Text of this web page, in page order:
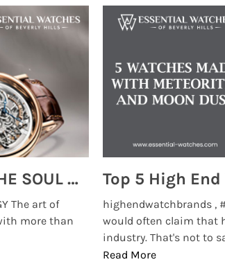
MONTRES BREGUET: REINVENTING THE SOUL OF HOROLOGY
The art of
more than
highendwatchbrands ,
would often claim that
industry. That's not to
Read More